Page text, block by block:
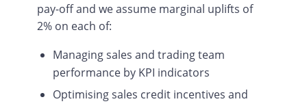
pay-off and we assume marginal uplifts of
2% on each of:
Managing sales and trading team
performance by KPI indicators
Optimising sales credit incentives and